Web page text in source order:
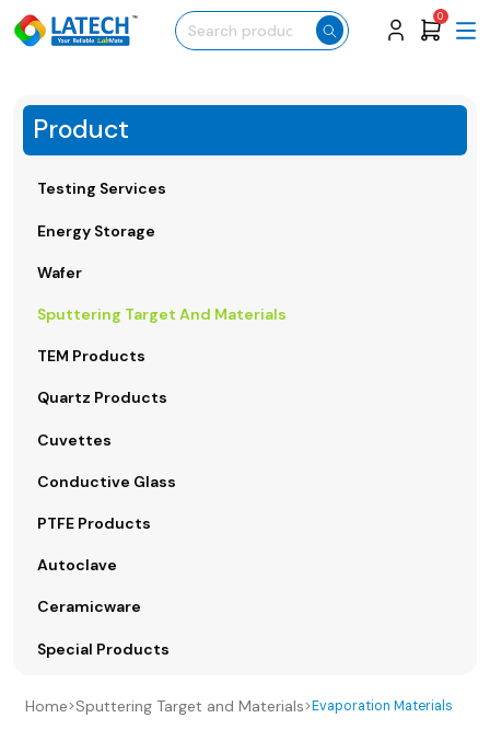
0
Product
Testing Services
Energy Storage
Wafer
Sputtering Target And Materials
TEM Products
Quartz Products
Cuvettes
Conductive Glass
PTFE Products
Autoclave
Ceramicware
Special Products
Home>Sputtering Target and Materials>Evaporation Materials